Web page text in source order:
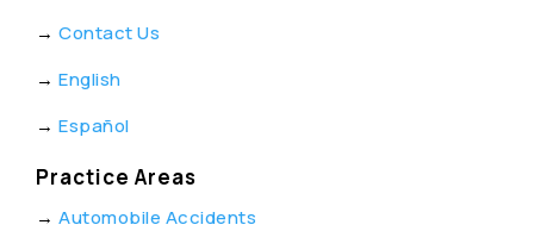
→ Contact Us
→ English
→ Español
Practice Areas
→ Automobile Accidents